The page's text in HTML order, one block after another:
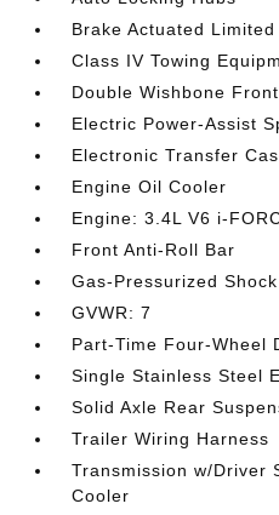
Brake Actuated
Class IV Towing
Double Wishbone
Electric Power-Assist
Electronic Transfer
Engine Oil Cooler
Engine: 3.4L V6 i-
Front Anti-Roll Bar
Gas-Pressurized
GVWR: 7
Part-Time Four-Wheel
Single Stainless Steel
Solid Axle Rear
Trailer Wiring Harness
Transmission w/Driver
Cooler